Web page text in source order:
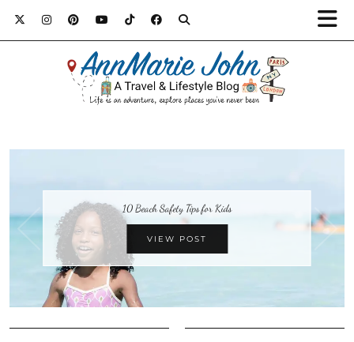
10 Beach Safety Tips for Kids
VIEW POST